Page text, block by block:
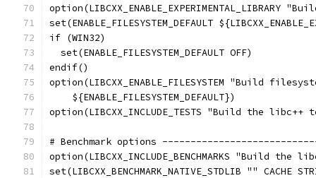
option(LIBCXX_ENABLE_EXPERIMENTAL_LIBRARY
set(ENABLE_FILESYSTEM_DEFAULT
if (WIN32)
  set(ENABLE_FILESYSTEM_DEFAULT OFF)
endif()
option(LIBCXX_ENABLE_FILESYSTEM "Build
    ${ENABLE_FILESYSTEM_DEFAULT})
option(LIBCXX_INCLUDE_TESTS "Build the libc++
# Benchmark options
option(LIBCXX_INCLUDE_BENCHMARKS "Build
set(LIBCXX_BENCHMARK_NATIVE_STDLIB "" CACHE